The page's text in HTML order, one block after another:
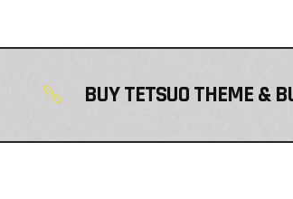
BUY TETSUO THEME &